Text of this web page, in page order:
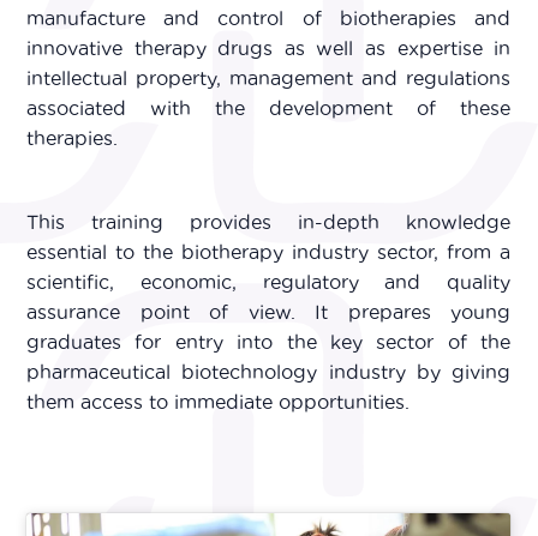
manufacture and control of biotherapies and
innovative therapy drugs as well as expertise in
intellectual property, management and regulations
associated with the development of these
therapies.
This training provides in-depth knowledge
essential to the biotherapy industry sector, from a
scientific, economic, regulatory and quality
assurance point of view. It prepares young
graduates for entry into the key sector of the
pharmaceutical biotechnology industry by giving
them access to immediate opportunities.